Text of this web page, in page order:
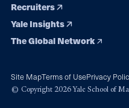
Recruiters
Yale Insights
The Global Network
Site MapTerms of UsePrivacy
© Copyright 2026 Yale School of